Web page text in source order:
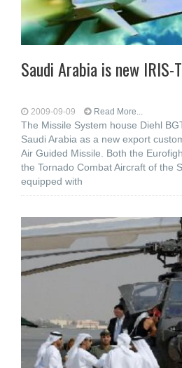
Saudi Arabia is new
2009-09-09 Read More...
The Missile System house Diehl
Saudi Arabia as a new export
Air Guided Missile. Both the
the Tornado Combat Aircraft of the
equipped with